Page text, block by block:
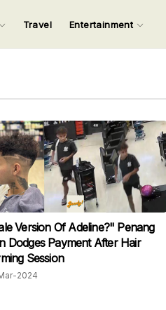
press Enter.
Travel Entertainment
Version Of Adeline?" Penang
Dodges Payment After Hair
Session
2024